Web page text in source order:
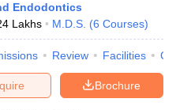
Endodontics
Lakhs M.D.S. (6 Courses)
Review Facilities
Brochure